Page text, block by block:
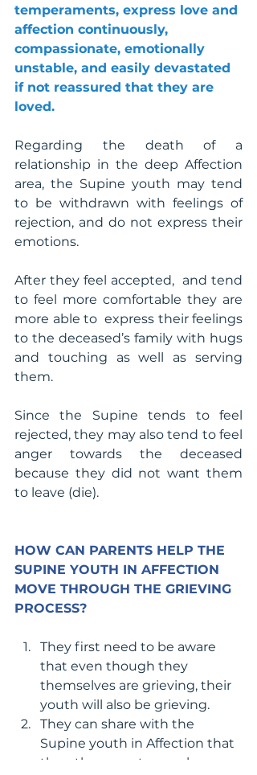
temperaments, express love and
affection continuously,
compassionate, emotionally
unstable, and easily devastated
if not reassured that they are
loved.
Regarding the death of a
relationship in the deep Affection
area, the Supine youth may tend
to be withdrawn with feelings of
rejection, and do not express their
emotions.
After they feel accepted,  and tend
to feel more comfortable they are
more able to  express their feelings
to the deceased’s family with hugs
and touching as well as serving
them.
Since the Supine tends to feel
rejected, they may also tend to feel
anger towards the deceased
because they did not want them
to leave (die).
HOW CAN PARENTS HELP THE
SUPINE YOUTH IN AFFECTION
MOVE THROUGH THE GRIEVING
PROCESS?
They first need to be aware
that even though they
themselves are grieving, their
youth will also be grieving.
They can share with the
Supine youth in Affection that
they, the parents, are also